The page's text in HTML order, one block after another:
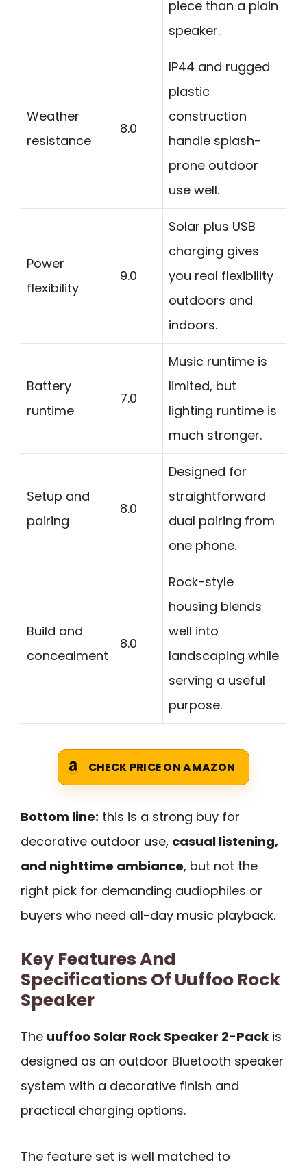
piece than a plain
speaker.
Weather
resistance
8.0
IP44 and rugged
plastic
construction
handle splash-
prone outdoor
use well.
Power
flexibility
9.0
Solar plus USB
charging gives
you real flexibility
outdoors and
indoors.
Battery
runtime
7.0
Music runtime is
limited, but
lighting runtime is
much stronger.
Setup and
pairing
8.0
Designed for
straightforward
dual pairing from
one phone.
Build and
concealment
8.0
Rock-style
housing blends
well into
landscaping while
serving a useful
purpose.
CHECK PRICE ON AMAZON
Bottom line: this is a strong buy for
decorative outdoor use, casual listening,
and nighttime ambiance, but not the
right pick for demanding audiophiles or
buyers who need all-day music playback.
Key Features And
Specifications Of Uuffoo Rock
Speaker
The uuffoo Solar Rock Speaker 2-Pack is
designed as an outdoor Bluetooth speaker
system with a decorative finish and
practical charging options.
The feature set is well matched to